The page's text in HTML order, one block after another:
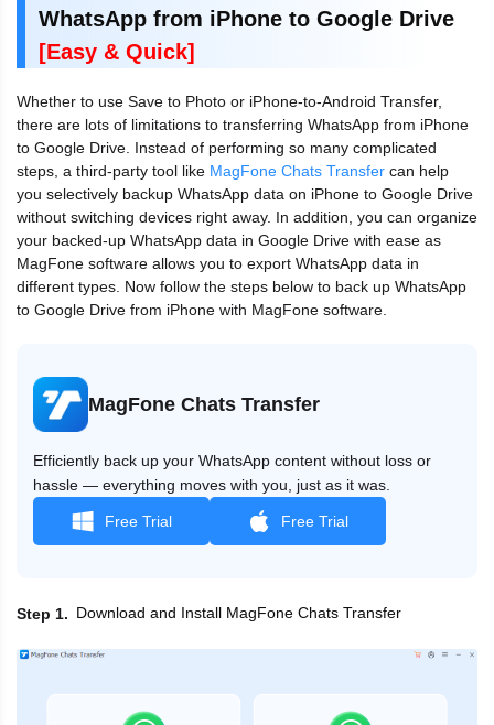
WhatsApp from iPhone to Google Drive
[Easy & Quick]
Whether to use Save to Photo or iPhone-to-Android Transfer,
there are lots of limitations to transferring WhatsApp from iPhone
to Google Drive. Instead of performing so many complicated
steps, a third-party tool like MagFone Chats Transfer can help
you selectively backup WhatsApp data on iPhone to Google Drive
without switching devices right away. In addition, you can organize
your backed-up WhatsApp data in Google Drive with ease as
MagFone software allows you to export WhatsApp data in
different types. Now follow the steps below to back up WhatsApp
to Google Drive from iPhone with MagFone software.
MagFone Chats Transfer
Efficiently back up your WhatsApp content without loss or
hassle — everything moves with you, just as it was.
Free Trial Free Trial
Step 1 Download and Install MagFone Chats Transfer